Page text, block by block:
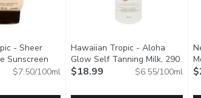
- Sheer
Sunscreen
Open product description
$7.50/100ml
Hawaiian Tropic - Aloha
Glow Self Tanning Milk, 290
MillilitreOpen product description
$18.99 $6.55/100ml